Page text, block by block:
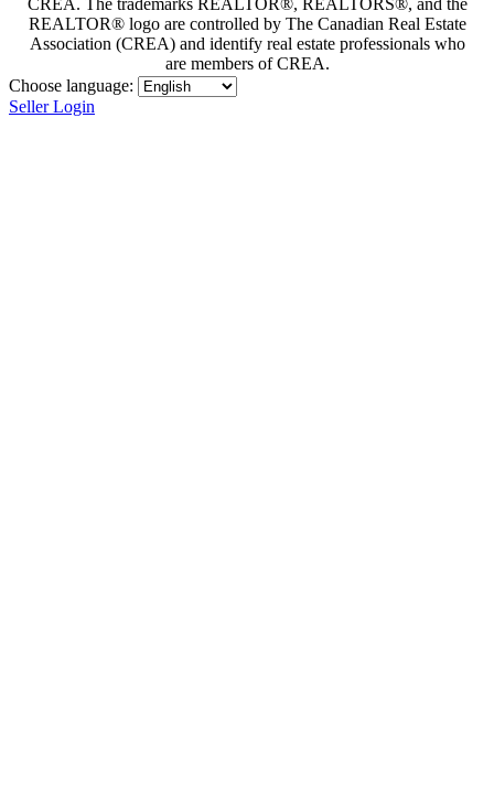
CREA. The trademarks REALTOR®, REALTORS®, and the
REALTOR® logo are controlled by The Canadian Real Estate
Association (CREA) and identify real estate professionals who
are members of CREA.
Choose language:
Seller Login